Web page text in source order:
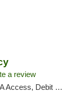
a review
Debit Card